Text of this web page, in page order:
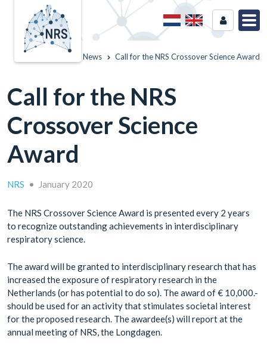
News Call for the NRS Crossover Science Award
Call for the NRS
Crossover Science
Award
NRS • January 2020
The NRS Crossover Science Award is presented every 2 years
to recognize outstanding achievements in interdisciplinary
respiratory science.
The award will be granted to interdisciplinary research that has
increased the exposure of respiratory research in the
Netherlands (or has potential to do so). The award of € 10,000.-
should be used for an activity that stimulates societal interest
for the proposed research. The awardee(s) will report at the
annual meeting of NRS, the Longdagen.